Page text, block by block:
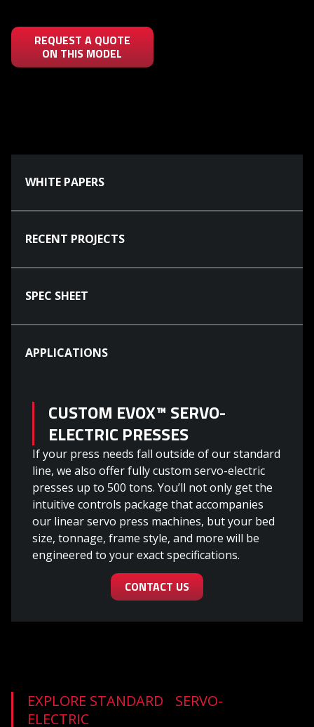
REQUEST A QUOTE
ON THIS MODEL
WHITE PAPERS
RECENT PROJECTS
SPEC SHEET
APPLICATIONS
CUSTOM EVOX™ SERVO-
ELECTRIC PRESSES
If your press needs fall outside of our standard
line, we also offer fully custom servo-electric
presses up to 500 tons. You’ll not only get the
intuitive controls package that accompanies
our linear servo press machines, but your bed
size, tonnage, frame style, and more will be
engineered to your exact specifications.
CONTACT US
EXPLORE STANDARD SERVO-
ELECTRIC